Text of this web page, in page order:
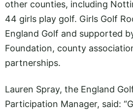
other counties, including
44 girls play golf. Girls Golf
England Golf and supported
Foundation, county
partnerships.
Lauren Spray, the England
Participation Manager, said: